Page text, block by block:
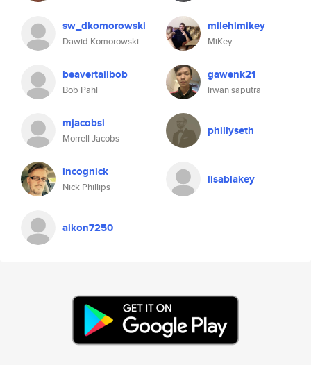
sw_dkomorowski
Dawid Komorowski
milehimikey
MiKey
beavertailbob
Bob Pahl
gawenk21
irwan saputra
mjacobsi
Morrell Jacobs
phillyseth
incognick
Nick Phillips
lisablakey
aikon7250